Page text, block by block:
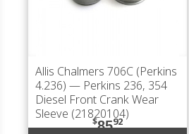
Allis Chalmers 706C (Perkins
4.236) — Perkins 236, 354
Diesel Front Crank Wear
Sleeve (21820104)
$8592